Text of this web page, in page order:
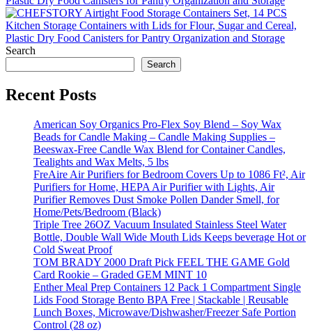
Search
Search
Recent Posts
American Soy Organics Pro-Flex Soy Blend – Soy Wax
Beads for Candle Making – Candle Making Supplies –
Beeswax-Free Candle Wax Blend for Container Candles,
Tealights and Wax Melts, 5 lbs
FreAire Air Purifiers for Bedroom Covers Up to 1086 Ft², Air
Purifiers for Home, HEPA Air Purifier with Lights, Air
Purifier Removes Dust Smoke Pollen Dander Smell, for
Home/Pets/Bedroom (Black)
Triple Tree 26OZ Vacuum Insulated Stainless Steel Water
Bottle, Double Wall Wide Mouth Lids Keeps beverage Hot or
Cold Sweat Proof
TOM BRADY 2000 Draft Pick FEEL THE GAME Gold
Card Rookie – Graded GEM MINT 10
Enther Meal Prep Containers 12 Pack 1 Compartment Single
Lids Food Storage Bento BPA Free | Stackable | Reusable
Lunch Boxes, Microwave/Dishwasher/Freezer Safe Portion
Control (28 oz)